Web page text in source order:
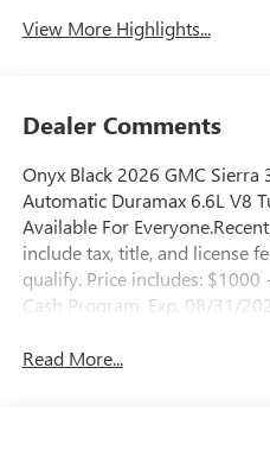
View More Highlights...
Dealer Comments
Onyx Black 2026 GMC Sierra
Automatic Duramax 6.6L V8
Available For
include tax, title, and license
qualify. Price includes:
Cash Program. Exp. 08/31/
Read More...